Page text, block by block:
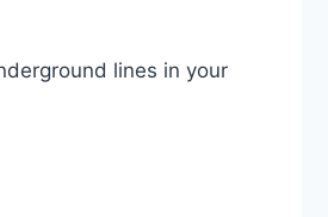
lines in your